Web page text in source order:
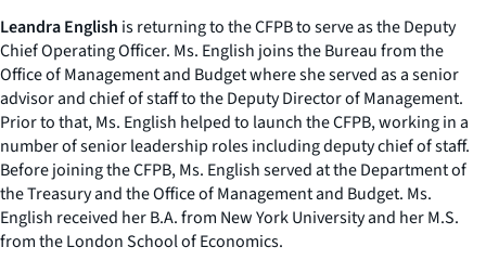
Leandra English is returning to the CFPB to serve as the Deputy
Chief Operating Officer. Ms. English joins the Bureau from the
Office of Management and Budget where she served as a senior
advisor and chief of staff to the Deputy Director of Management.
Prior to that, Ms. English helped to launch the CFPB, working in a
number of senior leadership roles including deputy chief of staff.
Before joining the CFPB, Ms. English served at the Department of
the Treasury and the Office of Management and Budget. Ms.
English received her B.A. from New York University and her M.S.
from the London School of Economics.